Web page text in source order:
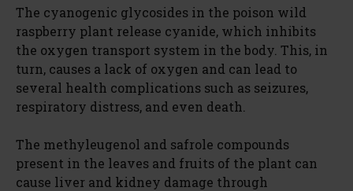
The cyanogenic glycosides in the poison wild
raspberry plant release cyanide, which inhibits
the oxygen transport system in the body. This, in
turn, causes a lack of oxygen and can lead to
several health complications such as seizures,
respiratory distress, and even death.
The methyleugenol and safrole compounds
present in the leaves and fruits of the plant can
cause liver and kidney damage through